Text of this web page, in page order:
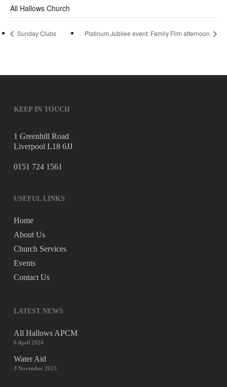
All Hallows Church
Sunday Clubs Platinum Jubilee event: Family Film afternoon
KEEP IN TOUCH
1 Greenhill Road
Liverpool L18 6JJ
0151 724 1561
USEFUL LINKS
Home
About Us
Church Services
Events
Contact Us
LATEST NEWS
All Hallows APCM
6 April 2024
Water Aid
3 November 2023